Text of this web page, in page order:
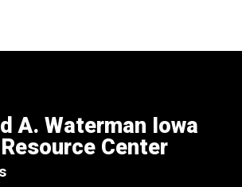
A. Waterman Iowa
Center